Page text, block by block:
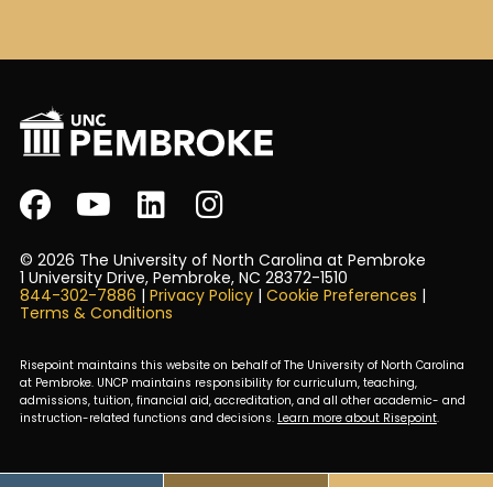
© 2026 The University of North Carolina at Pembroke
1 University Drive, Pembroke, NC 28372-1510
844-302-7886 | Privacy Policy| Cookie Preferences |
Terms & Conditions
Risepoint maintains this website on behalf of The University of North Carolina
at Pembroke. UNCP maintains responsibility for curriculum, teaching,
admissions, tuition, financial aid, accreditation, and all other academic- and
instruction-related functions and decisions.Learn more about Risepoint.